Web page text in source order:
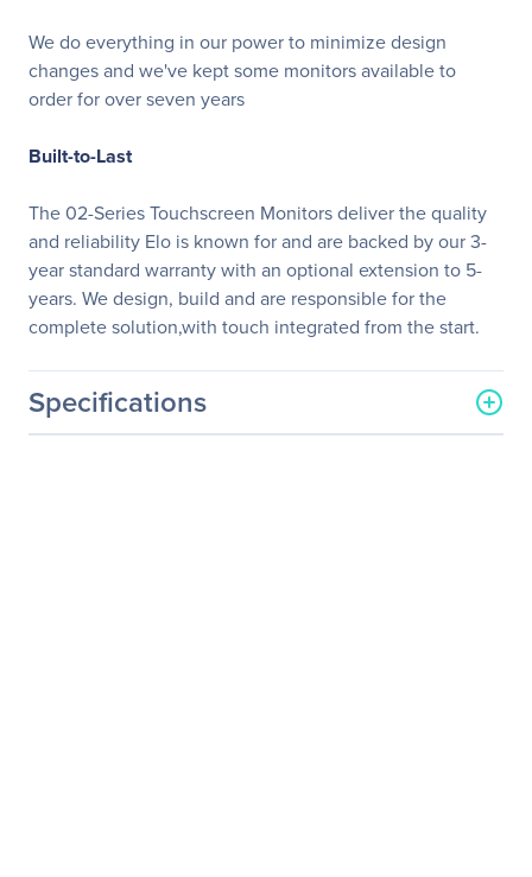
We do everything in our power to minimize design
changes and we've kept some monitors available to
order for over seven years
Built-to-Last
The 02-Series Touchscreen Monitors deliver the quality
and reliability Elo is known for and are backed by our 3-
year standard warranty with an optional extension to 5-
years. We design, build and are responsible for the
complete solution,with touch integrated from the start.
Specifications
General Information